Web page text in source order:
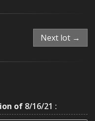
Next lot →
of8/16/21 :